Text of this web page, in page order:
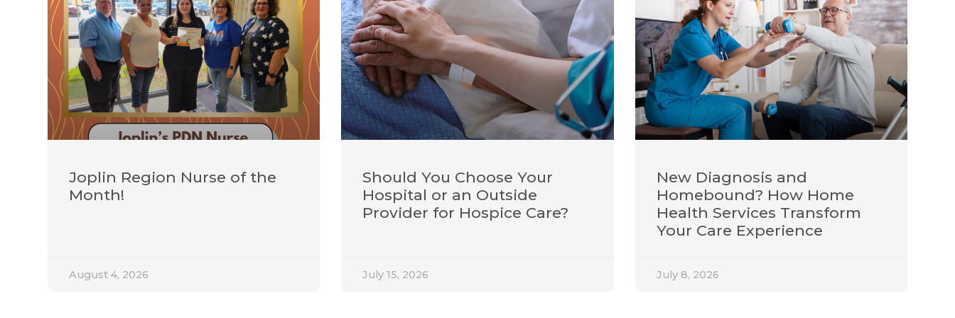
Joplin Region Nurse of the
Month!
August 4, 2026
Should You Choose Your
Hospital or an Outside
Provider for Hospice Care?
July 15, 2026
New Diagnosis and
Homebound? How Home
Health Services Transform
Your Care Experience
July 8, 2026